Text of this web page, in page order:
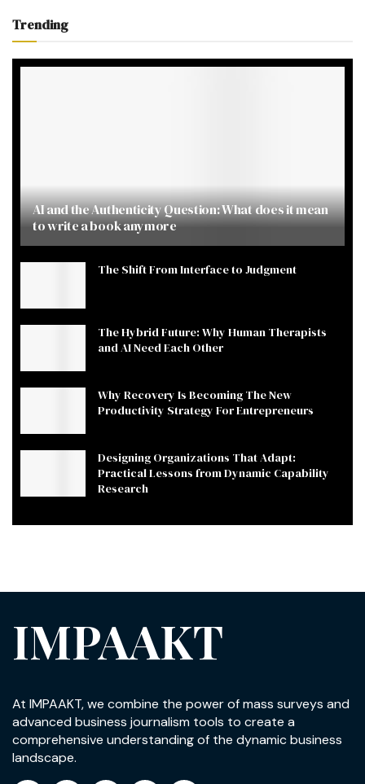
Trending
AI and the Authenticity Question: What does it mean
to write a book anymore
The Shift From Interface to Judgment
The Hybrid Future: Why Human Therapists
and AI Need Each Other
Why Recovery Is Becoming The New
Productivity Strategy For Entrepreneurs
Designing Organizations That Adapt:
Practical Lessons from Dynamic Capability
Research
IMPAAKT
At IMPAAKT, we combine the power of mass surveys and
advanced business journalism tools to create a
comprehensive understanding of the dynamic business
landscape.